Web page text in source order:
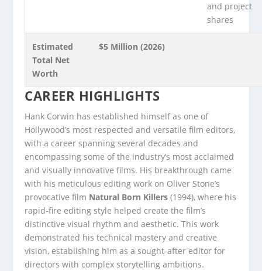
and project
shares
Estimated
Total Net
Worth
$5 Million (2026)
CAREER HIGHLIGHTS
Hank Corwin has established himself as one of
Hollywood’s most respected and versatile film editors,
with a career spanning several decades and
encompassing some of the industry’s most acclaimed
and visually innovative films. His breakthrough came
with his meticulous editing work on Oliver Stone’s
provocative film Natural Born Killers (1994), where his
rapid-fire editing style helped create the film’s
distinctive visual rhythm and aesthetic. This work
demonstrated his technical mastery and creative
vision, establishing him as a sought-after editor for
directors with complex storytelling ambitions.